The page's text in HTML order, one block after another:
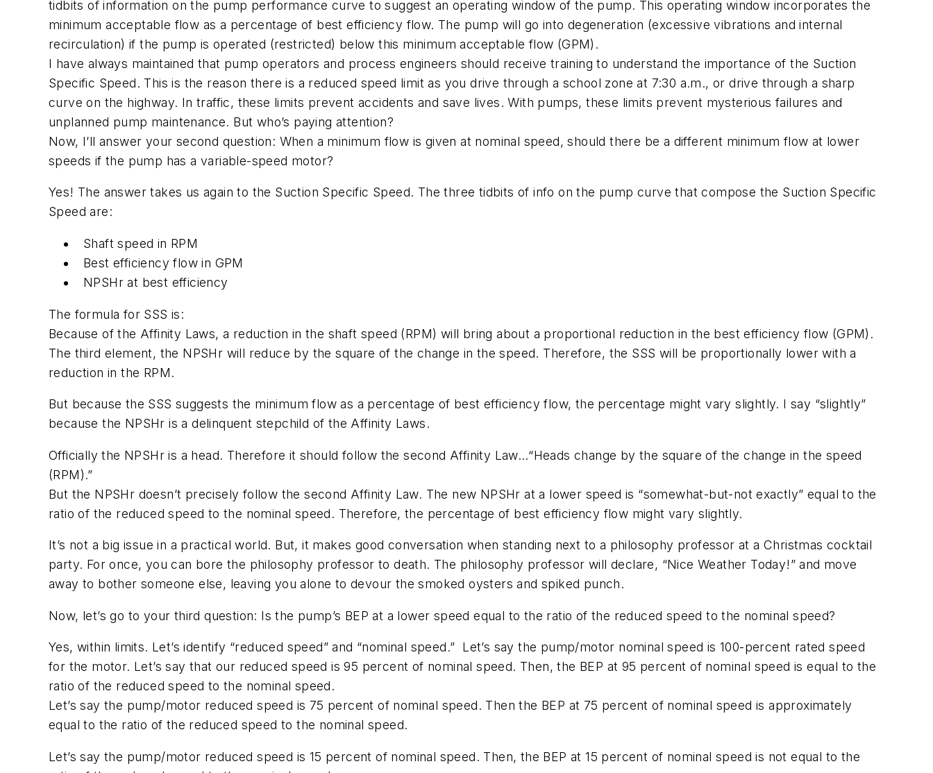
tidbits of information on the pump performance curve to suggest an operating window of the pump. This operating window incorporates the
minimum acceptable flow as a percentage of best efficiency flow. The pump will go into degeneration (excessive vibrations and internal
recirculation) if the pump is operated (restricted) below this minimum acceptable flow (GPM).
I have always maintained that pump operators and process engineers should receive training to understand the importance of the Suction
Specific Speed. This is the reason there is a reduced speed limit as you drive through a school zone at 7:30 a.m., or drive through a sharp
curve on the highway. In traffic, these limits prevent accidents and save lives. With pumps, these limits prevent mysterious failures and
unplanned pump maintenance. But who’s paying attention?
Now, I’ll answer your second question: When a minimum flow is given at nominal speed, should there be a different minimum flow at lower
speeds if the pump has a variable-speed motor?
Yes! The answer takes us again to the Suction Specific Speed. The three tidbits of info on the pump curve that compose the Suction Specific
Speed are:
Shaft speed in RPM
Best efficiency flow in GPM
NPSHr at best efficiency
The formula for SSS is:
Because of the Affinity Laws, a reduction in the shaft speed (RPM) will bring about a proportional reduction in the best efficiency flow (GPM).
The third element, the NPSHr will reduce by the square of the change in the speed. Therefore, the SSS will be proportionally lower with a
reduction in the RPM.
But because the SSS suggests the minimum flow as a percentage of best efficiency flow, the percentage might vary slightly. I say “slightly”
because the NPSHr is a delinquent stepchild of the Affinity Laws.
Officially the NPSHr is a head. Therefore it should follow the second Affinity Law…“Heads change by the square of the change in the speed
(RPM).”
But the NPSHr doesn’t precisely follow the second Affinity Law. The new NPSHr at a lower speed is “somewhat-but-not exactly” equal to the
ratio of the reduced speed to the nominal speed. Therefore, the percentage of best efficiency flow might vary slightly.
It’s not a big issue in a practical world. But, it makes good conversation when standing next to a philosophy professor at a Christmas cocktail
party. For once, you can bore the philosophy professor to death. The philosophy professor will declare, “Nice Weather Today!” and move
away to bother someone else, leaving you alone to devour the smoked oysters and spiked punch.
Now, let’s go to your third question: Is the pump’s BEP at a lower speed equal to the ratio of the reduced speed to the nominal speed?
Yes, within limits. Let’s identify “reduced speed” and “nominal speed.” Let’s say the pump/motor nominal speed is 100-percent rated speed
for the motor. Let’s say that our reduced speed is 95 percent of nominal speed. Then, the BEP at 95 percent of nominal speed is equal to the
ratio of the reduced speed to the nominal speed.
Let’s say the pump/motor reduced speed is 75 percent of nominal speed. Then the BEP at 75 percent of nominal speed is approximately
equal to the ratio of the reduced speed to the nominal speed.
Let’s say the pump/motor reduced speed is 15 percent of nominal speed. Then, the BEP at 15 percent of nominal speed is not equal to the